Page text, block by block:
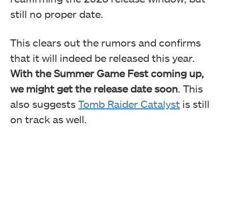
still no proper date.
This clears out the rumors and confirms
that it will indeed be released this year.
With the Summer Game Fest coming up,
we might get the release date soon. This
also suggests Tomb Raider Catalyst is still
on track as well.